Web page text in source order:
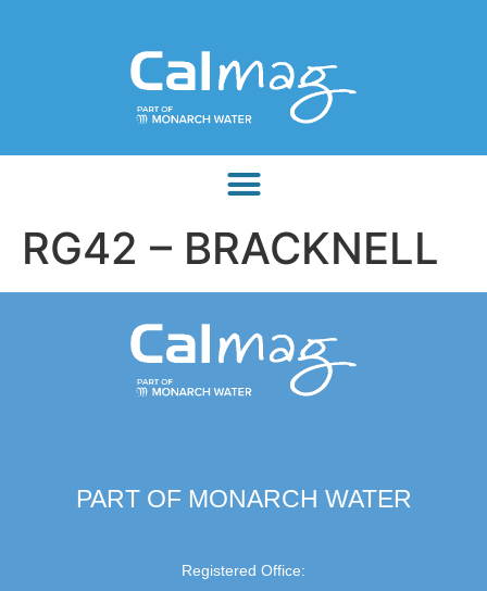
RG42 – BRACKNELL
PART OF MONARCH WATER
Registered Office: